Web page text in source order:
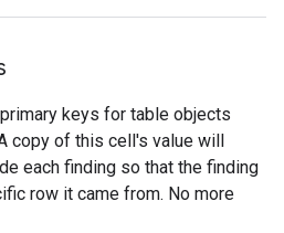
keys for table objects
copy of this cell's value will
each finding so that the finding
row it came from. No more